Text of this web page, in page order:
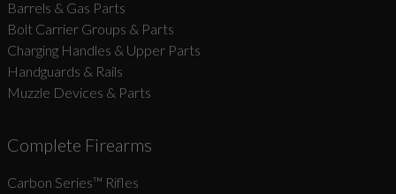
Barrels & Gas Parts
Bolt Carrier Groups & Parts
Charging Handles & Upper Parts
Handguards & Rails
Muzzle Devices & Parts
Complete Firearms
Carbon Series­™ Rifles